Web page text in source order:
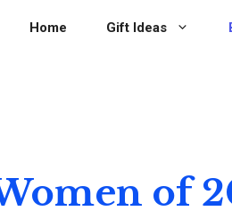
Home Gift Ideas
of